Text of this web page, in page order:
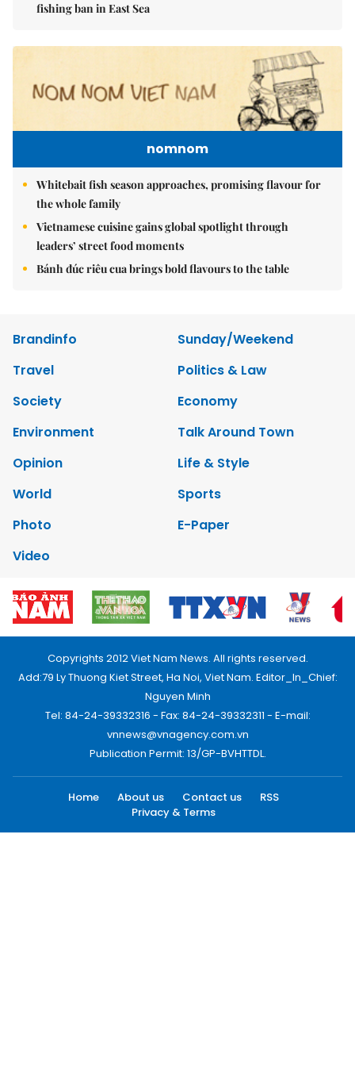
fishing ban in East Sea
nomnom
Whitebait fish season approaches, promising flavour for
the whole family
Vietnamese cuisine gains global spotlight through
leaders’ street food moments
Bánh đúc riêu cua brings bold flavours to the table
Brandinfo
Sunday/Weekend
Travel
Politics & Law
Society
Economy
Environment
Talk Around Town
Opinion
Life & Style
World
Sports
Photo
E-Paper
Video
Copyrights 2012 Viet Nam News. All rights reserved.
Add:79 Ly Thuong Kiet Street, Ha Noi, Viet Nam. Editor_In_Chief:
Nguyen Minh
Tel: 84-24-39332316 - Fax: 84-24-39332311 - E-mail:
vnnews@vnagency.com.vn
Publication Permit: 13/GP-BVHTTDL.
Home About us Contact us
RSS
Privacy & Terms